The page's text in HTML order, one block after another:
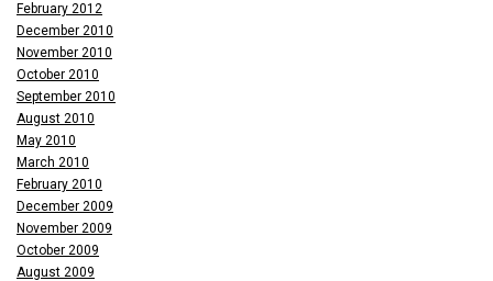
February 2012
December 2010
November 2010
October 2010
September 2010
August 2010
May 2010
March 2010
February 2010
December 2009
November 2009
October 2009
August 2009